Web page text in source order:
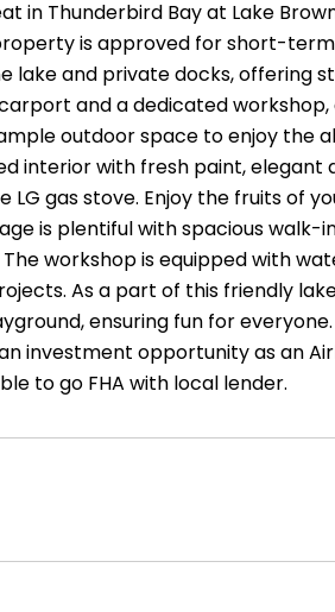
in Thunderbird Bay at Lake
is approved for short-
and private docks, offering
and a dedicated workshop,
outdoor space to enjoy the
interior with fresh paint, elegant
gas stove. Enjoy the fruits of
is plentiful with spacious walk-
workshop is equipped with
As a part of this friendly
ensuring fun for
investment opportunity as an
to go FHA with local lender.